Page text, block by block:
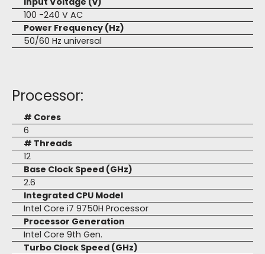
100 -240 V AC
Power Frequency (Hz)
50/60 Hz universal
Processor:
# Cores
6
# Threads
12
Base Clock Speed (GHz)
2.6
Integrated CPU Model
Intel Core i7 9750H Processor
Processor Generation
Intel Core 9th Gen.
Turbo Clock Speed (GHz)